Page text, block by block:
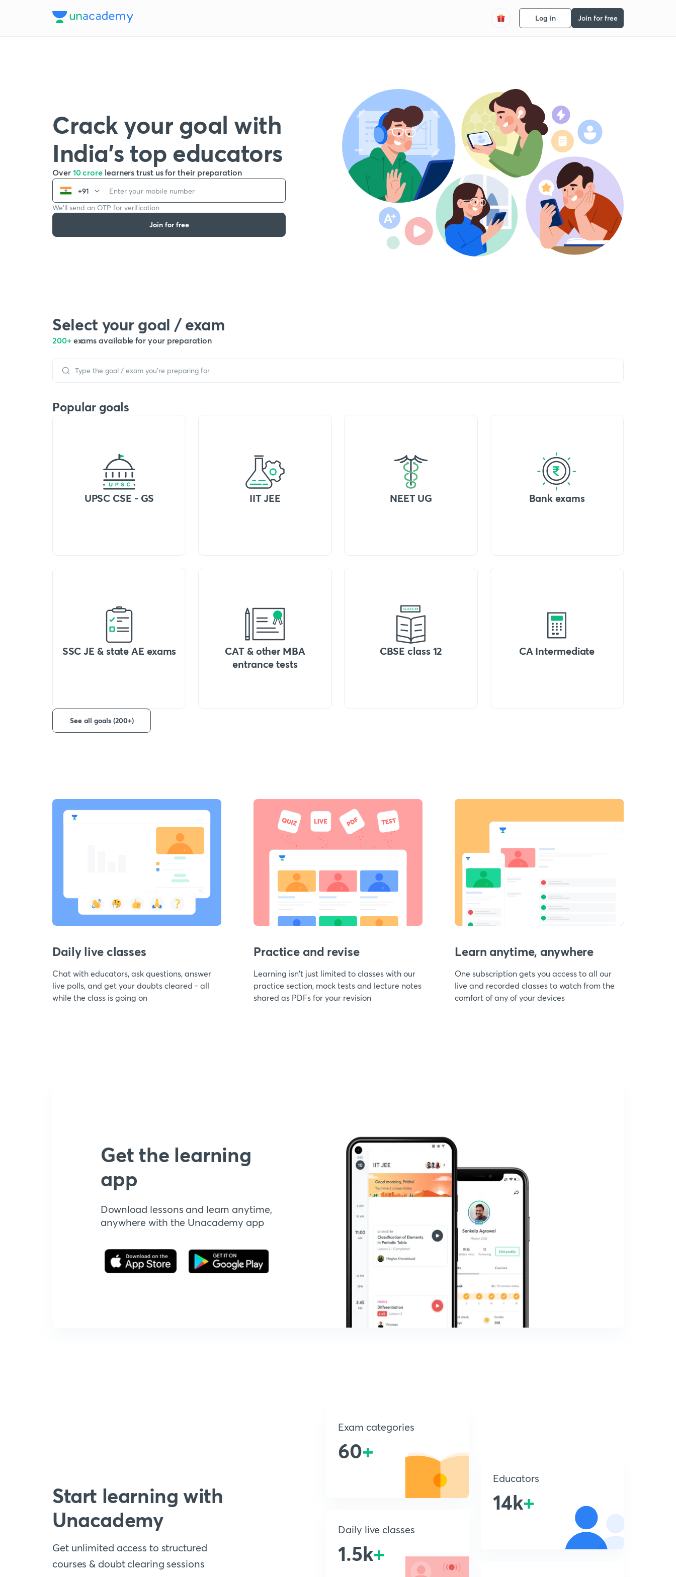
Log in Join for free
Crack your goal with
India’s top educators
Over 10 crore learners trust us for their preparation
+91
We’ll send an OTP for verification
Join for free
Select your goal / exam
200+ exams available for your preparation
Popular goals
UPSC CSE - GS IIT JEE NEET UG Bank exams
SSC JE & state AE exams
CAT & other MBA
entrance tests
CBSE class 12 CA Intermediate
See all goals (200+)
Daily live classes
Chat with educators, ask questions, answer
live polls, and get your doubts cleared - all
while the class is going on
Practice and revise
Learning isn't just limited to classes with our
practice section, mock tests and lecture notes
shared as PDFs for your revision
Learn anytime, anywhere
One subscription gets you access to all our
live and recorded classes to watch from the
comfort of any of your devices
Get the learning
app
Download lessons and learn anytime,
anywhere with the Unacademy app
Start learning with
Unacademy
Get unlimited access to structured
courses & doubt clearing sessions
Exam categories
60+
Daily live classes
1.5k+
Educators
14k+